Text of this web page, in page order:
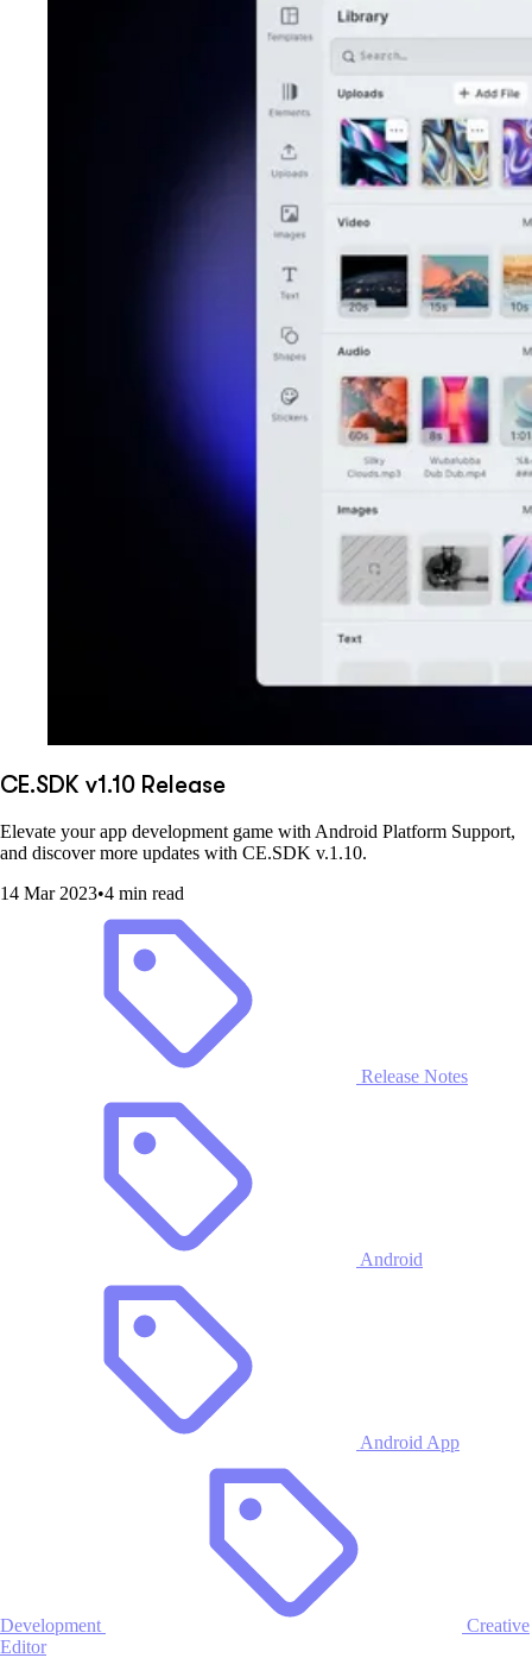
CE.SDK v1.10 Release
Elevate your app development game with Android Platform Support,
and discover more updates with CE.SDK v.1.10.
14 Mar 2023•4 min read
Release Notes
Android
Android App
Development
Creative
Editor